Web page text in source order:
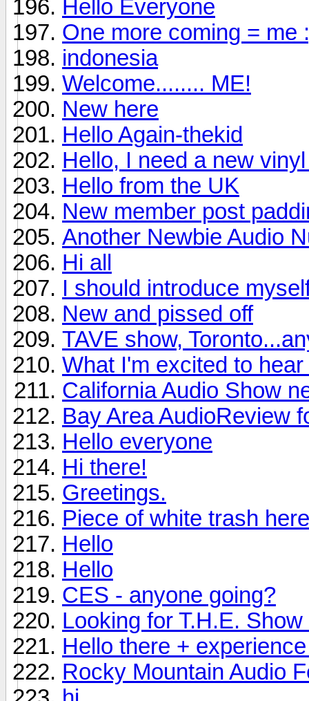
Hello Everyone
One more coming = me
indonesia
Welcome........ ME!
New here
Hello Again-thekid
Hello, I need a new
Hello from the UK
New member post
Another Newbie Audio
Hi all
I should introduce
New and pissed off
TAVE show,
What I'm excited to
California Audio Show
Bay Area AudioReview
Hello everyone
Hi there!
Greetings.
Piece of white trash
Hello
Hello
CES - anyone going?
Looking for T.H.E.
Hello there +
Rocky Mountain Audio